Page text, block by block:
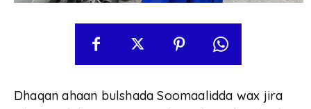
Dhaqan ahaan bulshada Soomaalidda wax jira